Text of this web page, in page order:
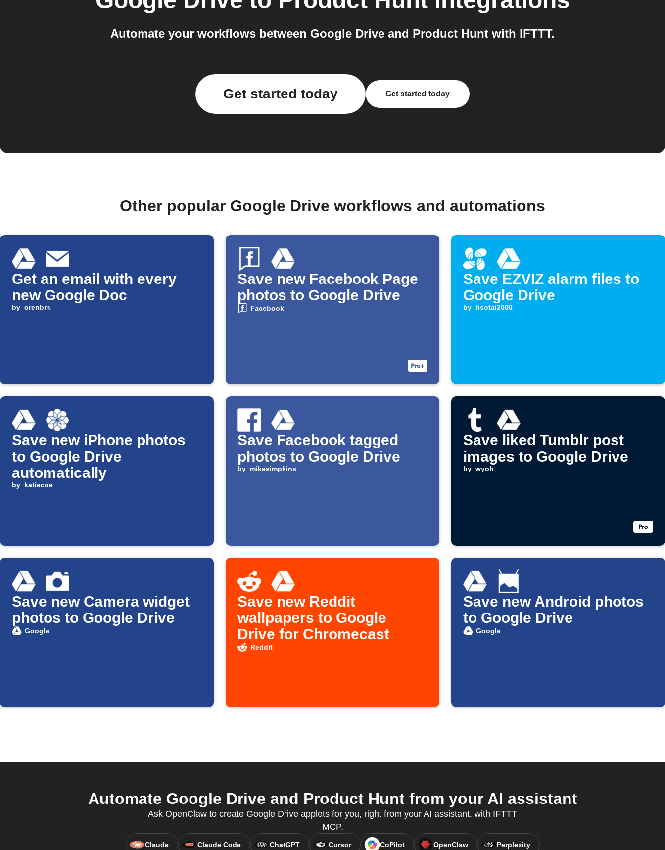
Automate your workflows between Google Drive and Product Hunt with IFTTT.
Get started today Get started today
Other popular Google Drive workflows and automations
Get an email with every
new Google Doc
by orenbm
Save new Facebook Page
photos to Google Drive
Facebook
Save EZVIZ alarm files to
Google Drive
by hsotai2000
Save new iPhone photos
to Google Drive
automatically
by katiecoe
Save Facebook tagged
photos to Google Drive
by mikesimpkins
Save liked Tumblr post
images to Google Drive
by wyoh
Save new Camera widget
photos to Google Drive
Google
Save new Reddit
wallpapers to Google
Drive for Chromecast
Reddit
Save new Android photos
to Google Drive
Google
Automate Google Drive and Product Hunt from your AI assistant
Ask OpenClaw to create Google Drive applets for you, right from your AI assistant, with IFTTT
MCP.
Claude Claude Code ChatGPT Cursor CoPilot OpenClaw Perplexity